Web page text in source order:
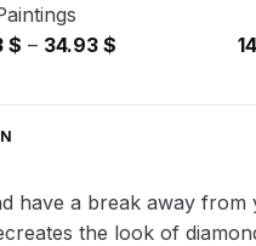
$ – 34.93 $Price
have a break away from
the look of